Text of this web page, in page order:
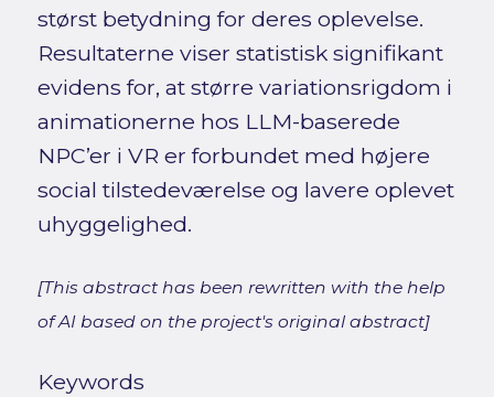
størst betydning for deres oplevelse.
Resultaterne viser statistisk signifikant
evidens for, at større variationsrigdom i
animationerne hos LLM-baserede
NPC’er i VR er forbundet med højere
social tilstedeværelse og lavere oplevet
uhyggelighed.
[This abstract has been rewritten with the help
of AI based on the project's original abstract]
Keywords